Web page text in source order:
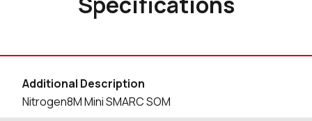
Additional Description
Nitrogen8M Mini SMARC SOM